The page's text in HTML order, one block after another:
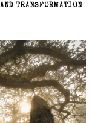
TRANSFORMATION